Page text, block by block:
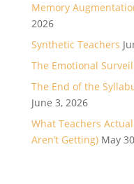
Memory
2026
Synthetic Teachers
The Emotional
The End of the
June 3, 2026
What Teachers
Aren’t Getting) May